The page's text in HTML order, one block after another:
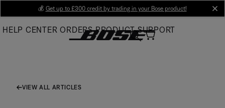
Main
💰 Get up to £300 credit by trading in your Bose product!
HELP CENTER ORDERS PRODUCT SUPPORT
VIEW ALL ARTICLES